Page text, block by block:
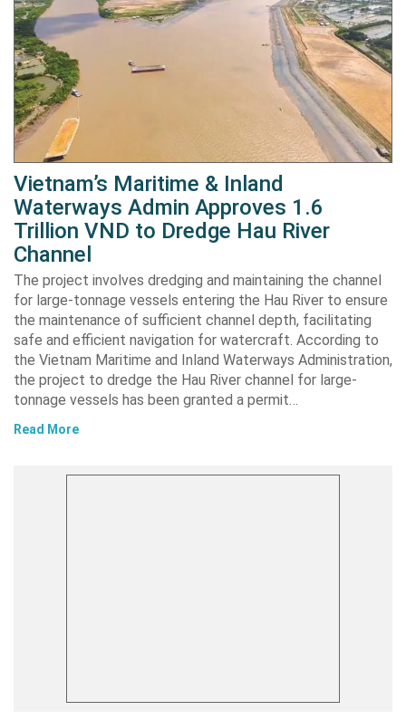
Vietnam’s Maritime & Inland
Waterways Admin Approves 1.6
Trillion VND to Dredge Hau River
Channel
The project involves dredging and maintaining the channel
for large-tonnage vessels entering the Hau River to ensure
the maintenance of sufficient channel depth, facilitating
safe and efficient navigation for watercraft. According to
the Vietnam Maritime and Inland Waterways Administration,
the project to dredge the Hau River channel for large-
tonnage vessels has been granted a permit…
Read More